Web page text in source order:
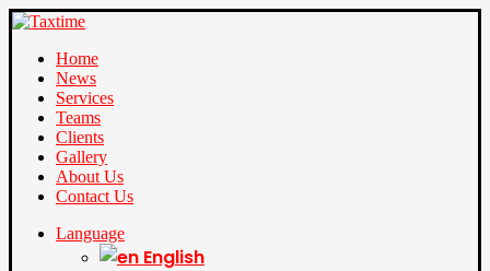
Home
News
Services
Teams
Clients
Gallery
About Us
Contact Us
Language
English